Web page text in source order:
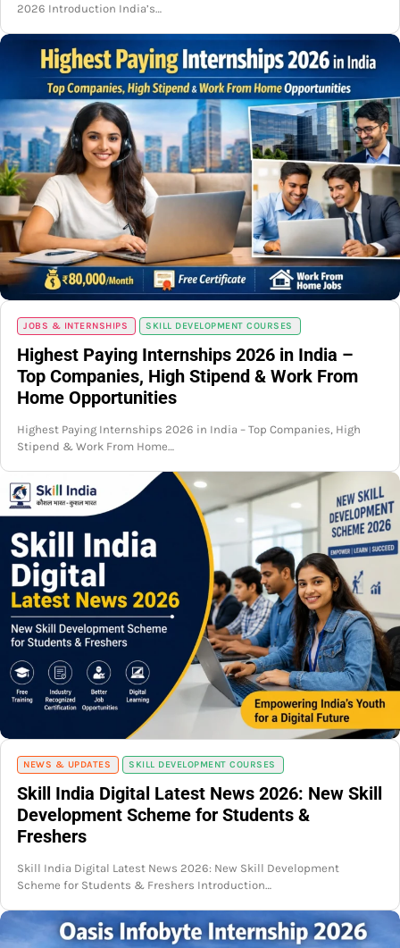
2026 Introduction India’s…
JOBS & INTERNSHIPS SKILL DEVELOPMENT COURSES
Highest Paying Internships 2026 in India –
Top Companies, High Stipend & Work From
Home Opportunities
Highest Paying Internships 2026 in India – Top Companies, High
Stipend & Work From Home…
NEWS & UPDATES SKILL DEVELOPMENT COURSES
Skill India Digital Latest News 2026: New Skill
Development Scheme for Students &
Freshers
Skill India Digital Latest News 2026: New Skill Development
Scheme for Students & Freshers Introduction…